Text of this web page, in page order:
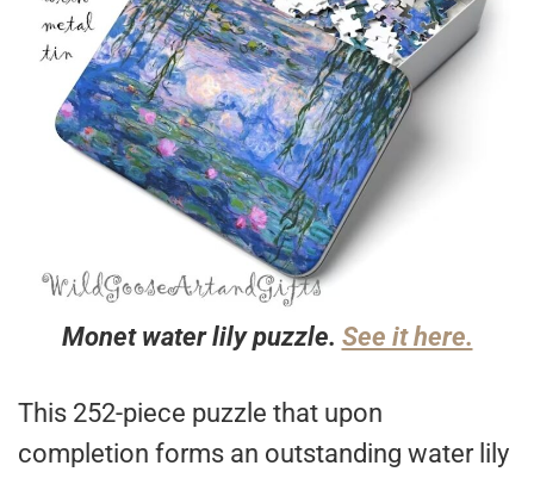
Monet water lily puzzle. See it here.
This 252-piece puzzle that upon
completion forms an outstanding water lily